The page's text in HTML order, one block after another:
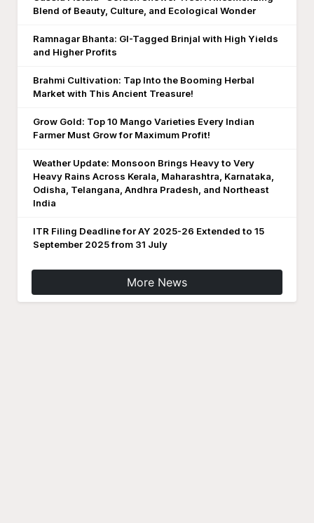
Blend of Beauty, Culture, and Ecological Wonder
Ramnagar Bhanta: GI-Tagged Brinjal with High Yields
and Higher Profits
Brahmi Cultivation: Tap Into the Booming Herbal
Market with This Ancient Treasure!
Grow Gold: Top 10 Mango Varieties Every Indian
Farmer Must Grow for Maximum Profit!
Weather Update: Monsoon Brings Heavy to Very
Heavy Rains Across Kerala, Maharashtra, Karnataka,
Odisha, Telangana, Andhra Pradesh, and Northeast
India
ITR Filing Deadline for AY 2025-26 Extended to 15
September 2025 from 31 July
More News